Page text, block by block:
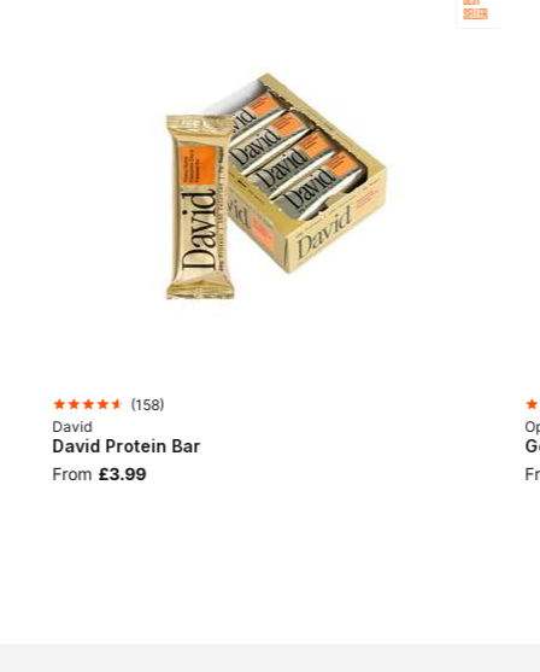
SELLER
(158)
David
David Protein Bar
From £3.99